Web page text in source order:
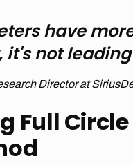
have
it's not
Director at
Full